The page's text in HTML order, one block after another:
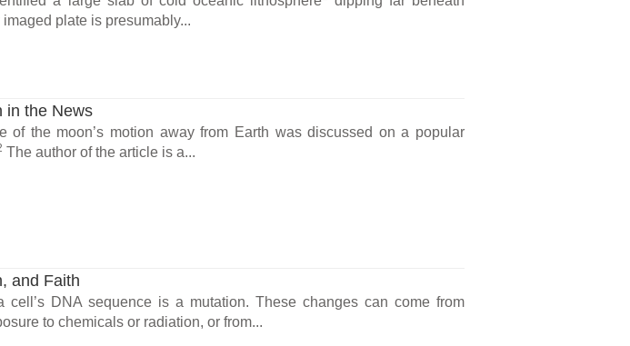
plate is presumably...
in the News
of the moon’s motion away from Earth was discussed on a popular
The author of the article is a...
and Faith
cell’s DNA sequence is a mutation. These changes can come from
to chemicals or radiation, or from...